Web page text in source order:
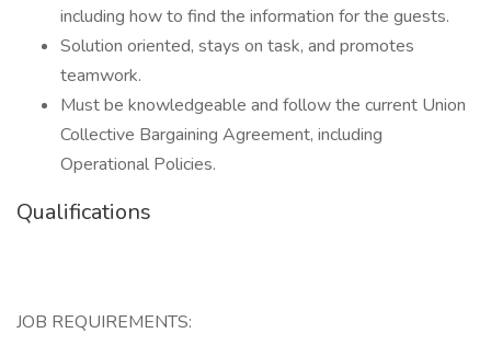
including how to find the information for the guests.
Solution oriented, stays on task, and promotes
teamwork.
Must be knowledgeable and follow the current Union
Collective Bargaining Agreement, including
Operational Policies.
Qualifications
JOB REQUIREMENTS: